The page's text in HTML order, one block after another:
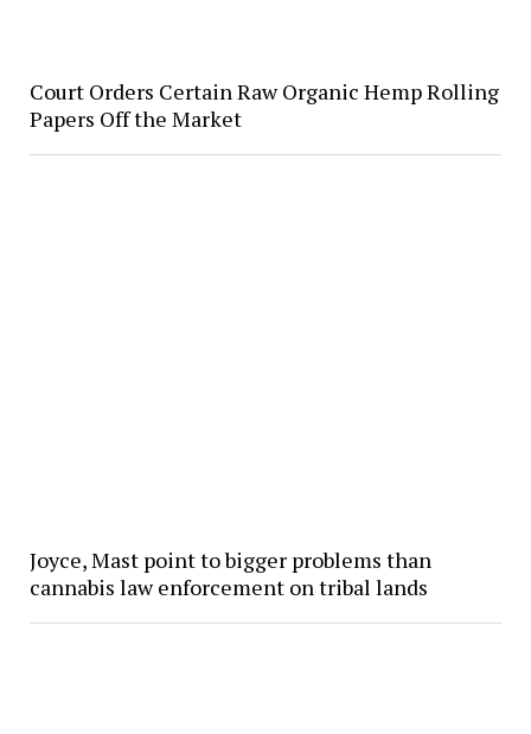
Court Orders Certain Raw Organic Hemp Rolling
Papers Off the Market
Joyce, Mast point to bigger problems than
cannabis law enforcement on tribal lands